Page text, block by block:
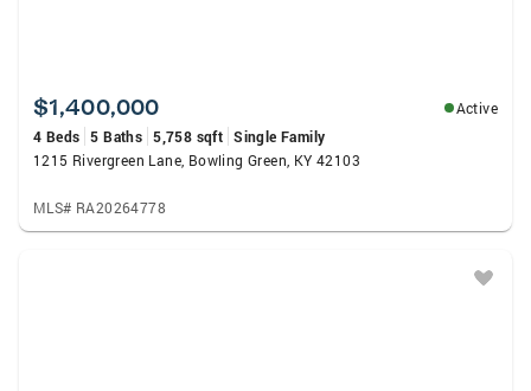
$1,400,000
Active
4 Beds 5 Baths 5,758 sqft Single Family
1215 Rivergreen Lane, Bowling Green, KY 42103
MLS# RA20264778